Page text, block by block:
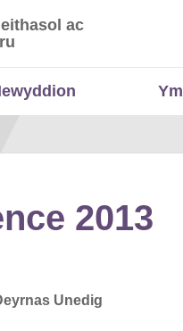
ac
ac
2013
Unedig